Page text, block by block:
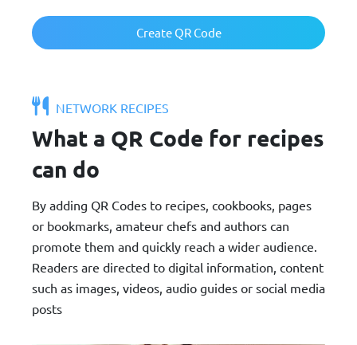
Create QR Code
NETWORK RECIPES
What a QR Code for recipes
can do
By adding QR Codes to recipes, cookbooks, pages
or bookmarks, amateur chefs and authors can
promote them and quickly reach a wider audience.
Readers are directed to digital information, content
such as images, videos, audio guides or social media
posts